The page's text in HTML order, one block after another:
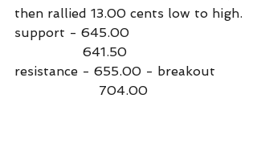
then rallied 13.00 cents low to high.
support - 645.00
                 641.50
resistance - 655.00 - breakout
                     704.00